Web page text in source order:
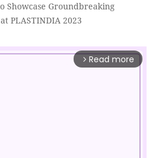
Showcase Groundbreaking
PLASTINDIA 2023
arrow_forward_ios Read more